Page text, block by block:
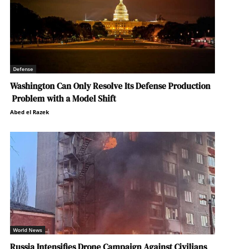
Defense
Washington Can Only Resolve Its Defense Production
Problem with a Model Shift
Abed el Razek
World News